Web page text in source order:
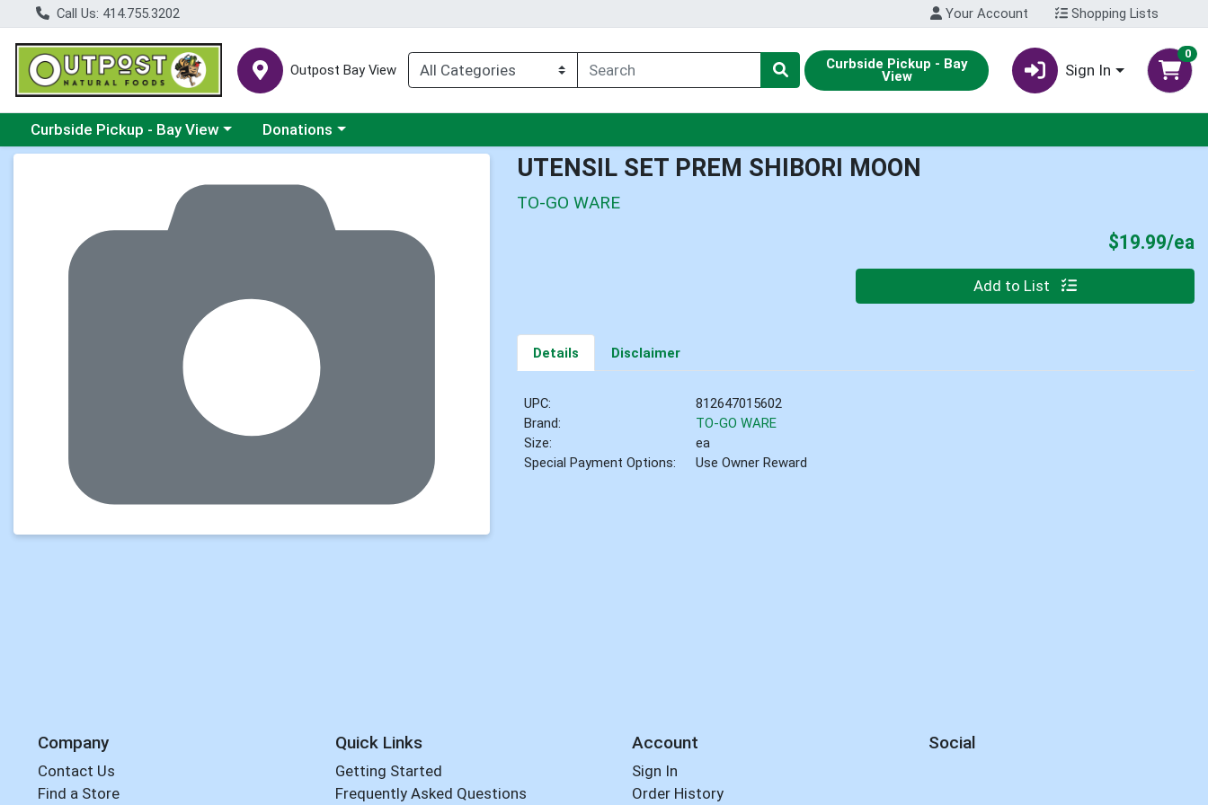
Call Us: 414.755.3202 Your Account Shopping Lists
Outpost Bay View Curbside Pickup - Bay
View Sign In
0
Choose a category menu
Curbside Pickup - Bay View Choose a category menu
Donations
UTENSIL SET PREM SHIBORI MOON
TO-GO WARE
$19.99/ea
Quantity 0 Add to List
Details Disclaimer
UPC:
812647015602
Brand:
TO-GO WARE
Size:
ea
Special Payment Options:
Use Owner Reward
Company
Contact Us
Find a Store
Quick Links
Getting Started
Frequently Asked Questions
Account
Sign In
Order History
Social